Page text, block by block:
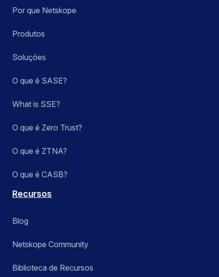
Por que Netskope
Produtos
Soluções
O que é SASE?
What is SSE?
O que é Zero Trust?
O que é ZTNA?
O que é CASB?
Recursos
Blog
Netskope Community
Biblioteca de Recursos